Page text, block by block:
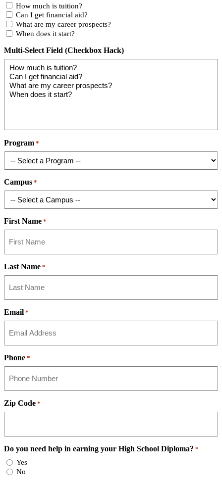
How much is tuition?
Can I get financial aid?
What are my career prospects?
When does it start?
Multi-Select Field (Checkbox Hack)
Program *
Campus *
First Name *
Last Name *
Email *
Phone *
Zip Code *
Do you need help in earning your High School Diploma? *
Yes
No